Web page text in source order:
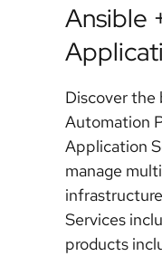
Ansible
Discover the
Automation
Application
manage
Services
products